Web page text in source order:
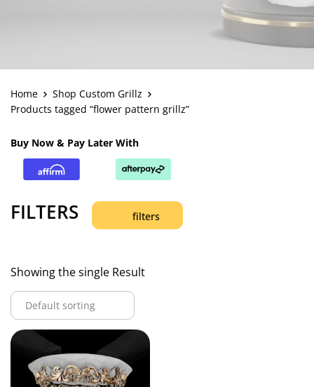
Home
Shop Custom Grillz
Products tagged “flower pattern grillz”
Buy Now & Pay Later With
FILTERS filters
Showing the single Result